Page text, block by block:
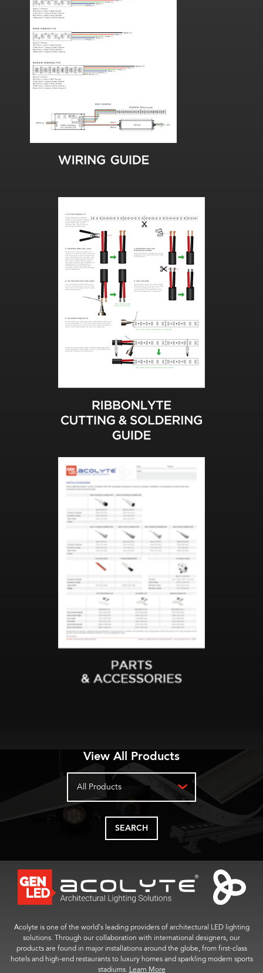
View All Products
All Products
SEARCH
Acolyte is one of the world’s leading providers of architectural LED lighting
solutions. Through our collaboration with international designers, our
products are found in major installations around the globe, from first-class
hotels and high-end restaurants to luxury homes and sparkling modern sports
stadiums.Learn More